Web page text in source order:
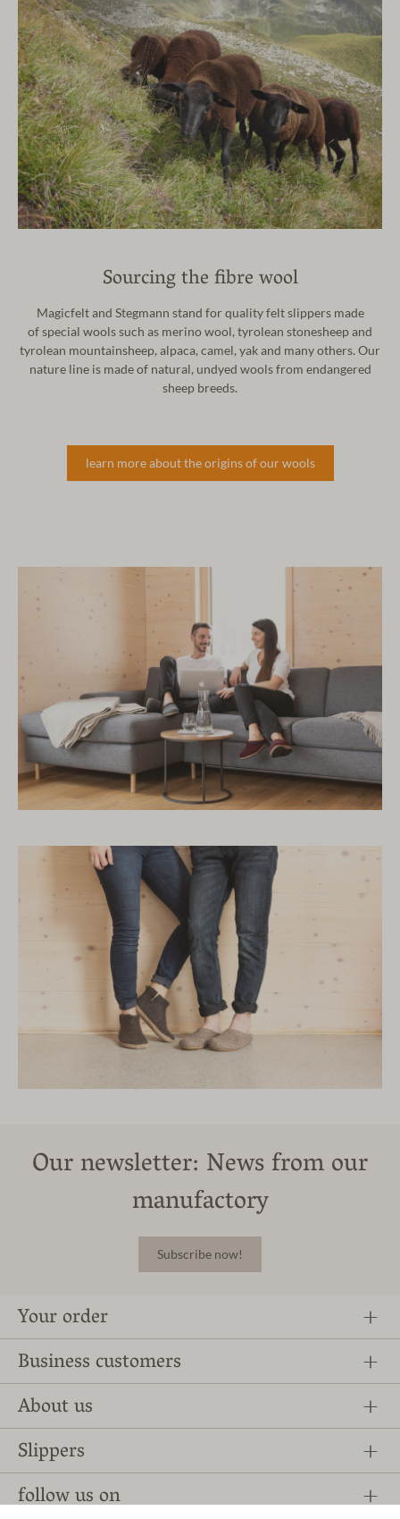
Sourcing the fibre wool
Magicfelt and Stegmann stand for quality felt slippers made
ofspecial wools such as merino wool, tyrolean stonesheep and
tyrolean mountainsheep, alpaca, camel, yak and many others. Our
nature line is made of natural, undyed wools from endangered
sheep breeds.
learn more about the origins of our wools
Our newsletter: News from our
manufactory
Subscribe now!
Your order
Business customers
About us
Slippers
follow us on